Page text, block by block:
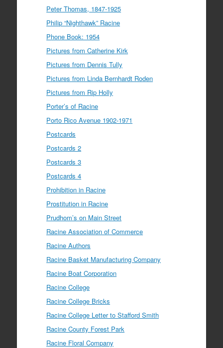
Peter Thomas, 1847-1925
Philip “Nighthawk” Racine
Phone Book: 1954
Pictures from Catherine Kirk
Pictures from Dennis Tully
Pictures from Linda Bernhardt Roden
Pictures from Rip Holly
Porter’s of Racine
Porto Rico Avenue 1902-1971
Postcards
Postcards 2
Postcards 3
Postcards 4
Prohibition in Racine
Prostitution in Racine
Prudhom’s on Main Street
Racine Association of Commerce
Racine Authors
Racine Basket Manufacturing Company
Racine Boat Corporation
Racine College
Racine College Bricks
Racine College Letter to Stafford Smith
Racine County Forest Park
Racine Floral Company